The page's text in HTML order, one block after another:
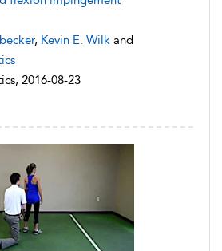
, Kevin E. Wilk and
2016-08-23